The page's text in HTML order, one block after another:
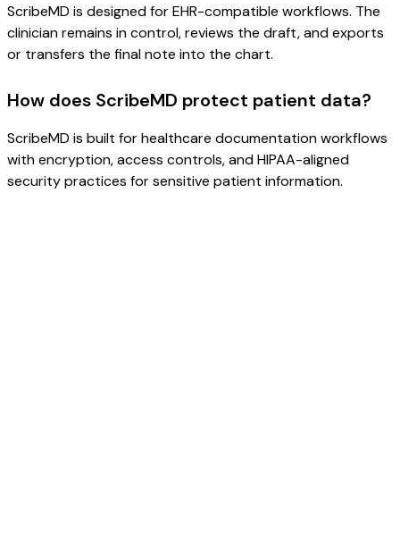
ScribeMD is designed for EHR-compatible workflows. The
clinician remains in control, reviews the draft, and exports
or transfers the final note into the chart.
How does ScribeMD protect patient data?
ScribeMD is built for healthcare documentation workflows
with encryption, access controls, and HIPAA-aligned
security practices for sensitive patient information.